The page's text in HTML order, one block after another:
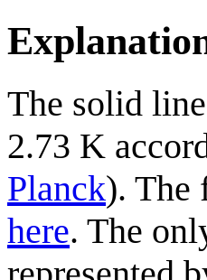
The solid
2.73 K
Planck). The
here. The